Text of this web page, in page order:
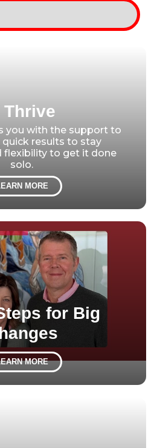
Thrive
you with the support to
results to stay
flexibility to get it done
solo.
MORE
for Big
MORE